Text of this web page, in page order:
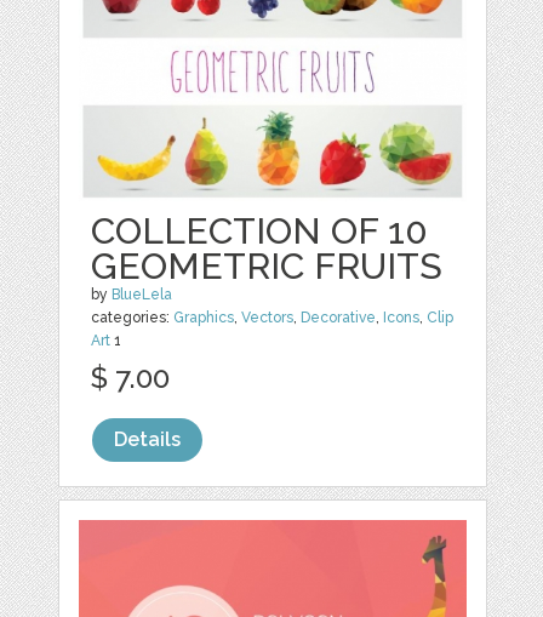
COLLECTION OF 10
GEOMETRIC FRUITS
by BlueLela
categories: Graphics ,Vectors Decorative Icons Clip
Art 1
$ 7.00
Details